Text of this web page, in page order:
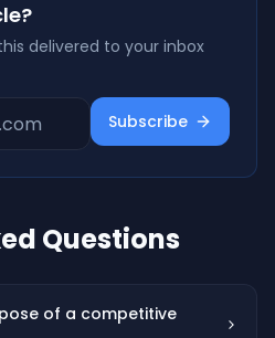
delivered to your inbox
Subscribe
Questions
of a competitive